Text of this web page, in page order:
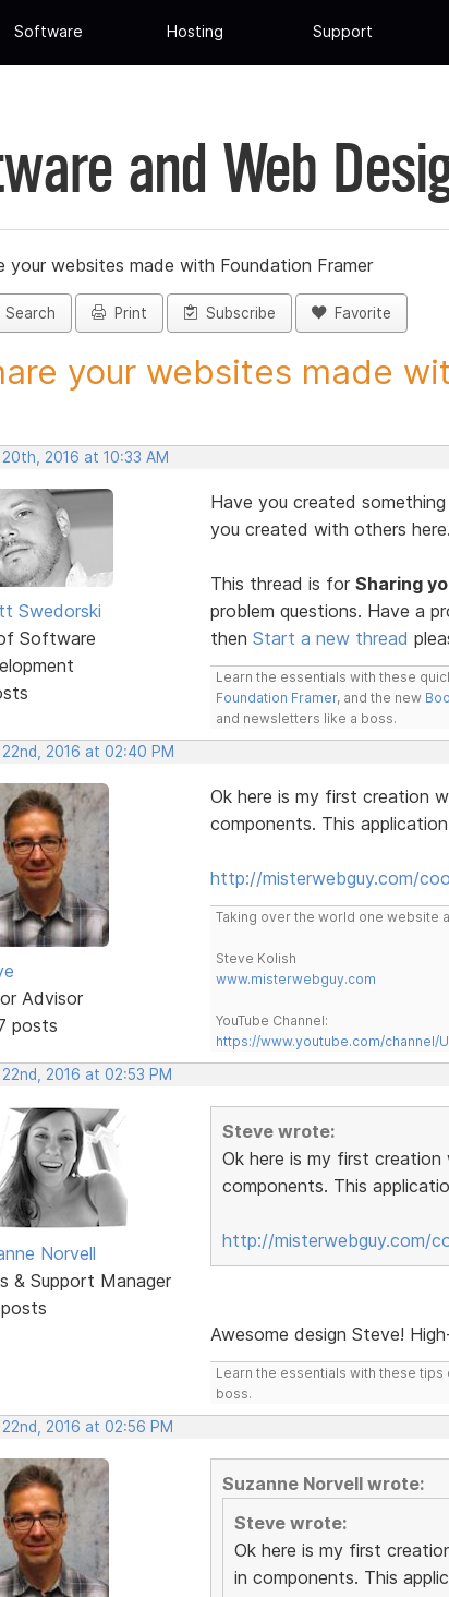
Software Hosting Support
and Web
your websites made with Foundation Framer
Search Print Subscribe Favorite
your websites made
20th, 2016 at 10:33 AM
Swedorski
Software
Have you created
you created with others here.
This thread is for Sharing
problem questions. Have a
then Start a new thread
Learn the essentials with these
Foundation Framer, and the new
and newsletters like a boss.
22nd, 2016 at 02:40 PM
Advisor
posts
Ok here is my first creation
components. This application
http://misterwebguy.com/
Taking over the world one website
Steve Kolish
www.misterwebguy.com
YouTube Channel:
https://www.youtube.com/channel/
22nd, 2016 at 02:53 PM
Norvell
& Support Manager
Steve wrote:
Ok here is my first
components. This
http://misterwebguy.com/
Awesome design Steve!
Learn the essentials with these tips
boss.
22nd, 2016 at 02:56 PM
Suzanne Norvell wrote:
Steve wrote:
Ok here is my first
in components. This